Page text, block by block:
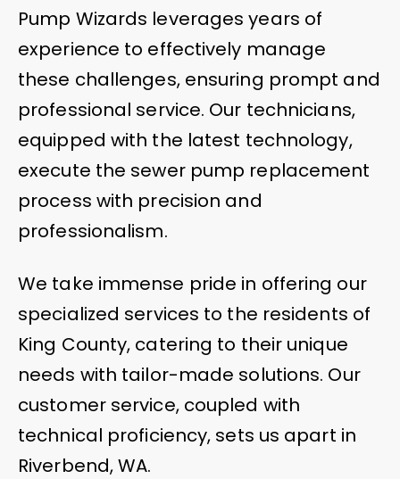
Pump Wizards leverages years of
experience to effectively manage
these challenges, ensuring prompt and
professional service. Our technicians,
equipped with the latest technology,
execute the sewer pump replacement
process with precision and
professionalism.
We take immense pride in offering our
specialized services to the residents of
King County, catering to their unique
needs with tailor-made solutions. Our
customer service, coupled with
technical proficiency, sets us apart in
Riverbend, WA.